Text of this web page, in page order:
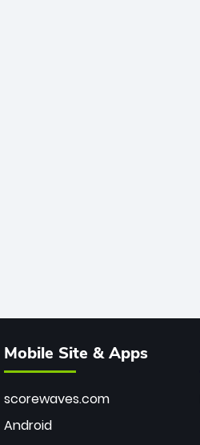
Mobile Site & Apps
scorewaves.com
Android